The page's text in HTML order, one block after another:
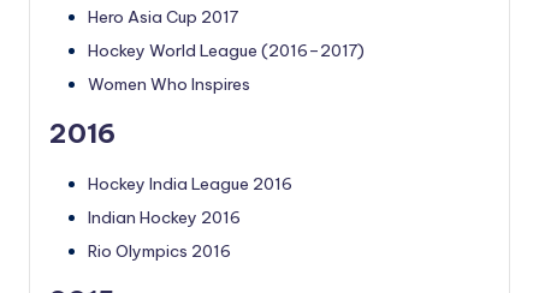
Hero Asia Cup 2017
Hockey World League (2016–2017)
Women Who Inspires
2016
Hockey India League 2016
Indian Hockey 2016
Rio Olympics 2016